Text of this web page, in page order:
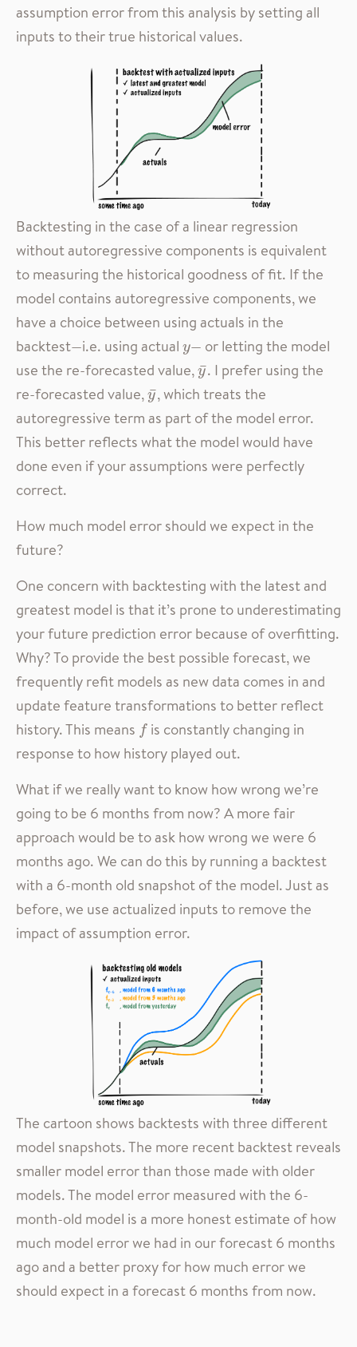
assumption error from this analysis by setting all
inputs to their true historical values.
Backtesting in the case of a linear regression
without autoregressive components is equivalent
to measuring the historical goodness of fit. If the
model contains autoregressive components, we
have a choice between using actuals in the
backtest—i.e. using actual y
y— or letting the model
use the re-forecasted value, y
¯
y¯. I prefer using the
re-forecasted value, y
¯
y¯, which treats the
autoregressive term as part of the model error.
This better reflects what the model would have
done even if your assumptions were perfectly
correct.
How much model error should we expect in the
future?
One concern with backtesting with the latest and
greatest model is that it’s prone to underestimating
your future prediction error because of overfitting.
Why? To provide the best possible forecast, we
frequently refit models as new data comes in and
update feature transformations to better reflect
history. This means f
f is constantly changing in
response to how history played out.
What if we really want to know how wrong we’re
going to be 6 months from now? A more fair
approach would be to ask how wrong we were 6
months ago. We can do this by running a backtest
with a 6-month old snapshot of the model. Just as
before, we use actualized inputs to remove the
impact of assumption error.
The cartoon shows backtests with three different
model snapshots. The more recent backtest reveals
smaller model error than those made with older
models. The model error measured with the 6-
month-old model is a more honest estimate of how
much model error we had in our forecast 6 months
ago and a better proxy for how much error we
should expect in a forecast 6 months from now.